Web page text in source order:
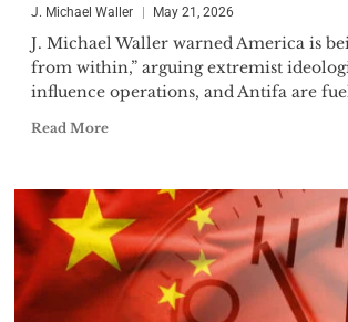
J. Michael Waller May 21, 2026
J. Michael Waller warned America is
from within,” arguing extremist
influence operations, and Antifa are
Read More